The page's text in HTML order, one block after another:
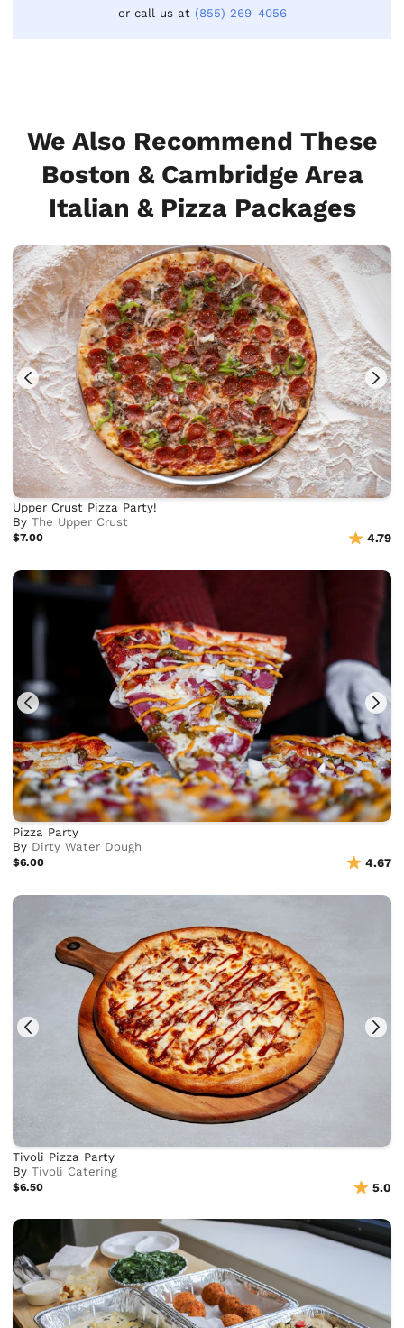
or call us at (855) 269-4056
We Also Recommend These
Boston & Cambridge Area
Italian & Pizza Packages
Upper Crust Pizza Party!
ByThe Upper Crust
$7.00 4.79
Pizza Party
By Dirty Water Dough
$6.00 4.67
Tivoli Pizza Party
ByTivoli Catering
$6.50 5.0